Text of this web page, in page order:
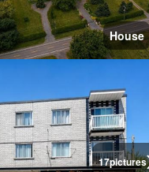
House
17pictures